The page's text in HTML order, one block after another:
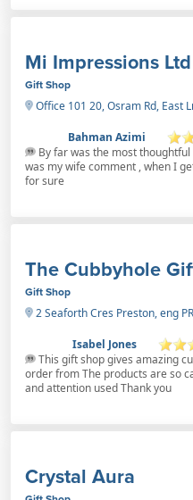
Mi Impressions Ltd
Gift Shop
Office 101 20, Osram Rd, East
Bahman Azimi
By far was the most
was my wife comment , when I
for sure
The Cubbyhole
Gift Shop
2 Seaforth Cres Preston, eng
Isabel Jones
This gift shop gives amazing
order from The products are so
and attention used Thank you
Crystal Aura